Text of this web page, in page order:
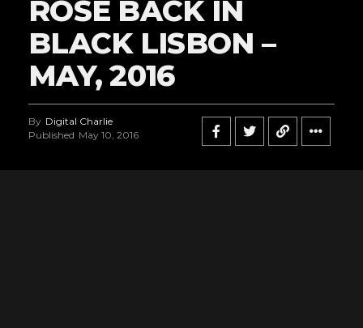
ROSE BACK IN
BLACK LISBON –
MAY, 2016
By Digital Charlie
Published May 10, 2016